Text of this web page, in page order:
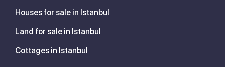
Houses for sale in Istanbul
Land for sale in Istanbul
Cottages in Istanbul